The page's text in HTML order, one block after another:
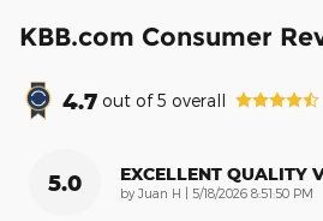
KBB.com Consumer
4.7 out of5 overall
5.0 EXCELLENT QUALITY
by Juan H | on
5/18/2026 8:51:50 PM